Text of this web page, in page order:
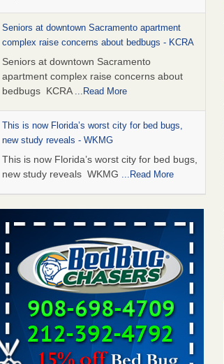
Seniors at downtown Sacramento apartment
complex raise concerns about bedbugs - KCRA
Seniors at downtown Sacramento
apartment complex raise concerns about
bedbugs KCRA ...Read More
This is now Florida’s worst city for bed bugs,
new study reveals - WKMG
This is now Florida’s worst city for bed bugs,
new study reveals WKMG ...Read More
Saginaw Township couple have concerns with
bed bugs and mold in apartment - WSMH
Saginaw Township couple have concerns
with bed bugs and mold in
apartment WSMH...Read More
Dowagiac District Library shuts down after bed
bugs found - WSBT
Dowagiac District Library shuts down after
bed bugs found WSBT...Read More